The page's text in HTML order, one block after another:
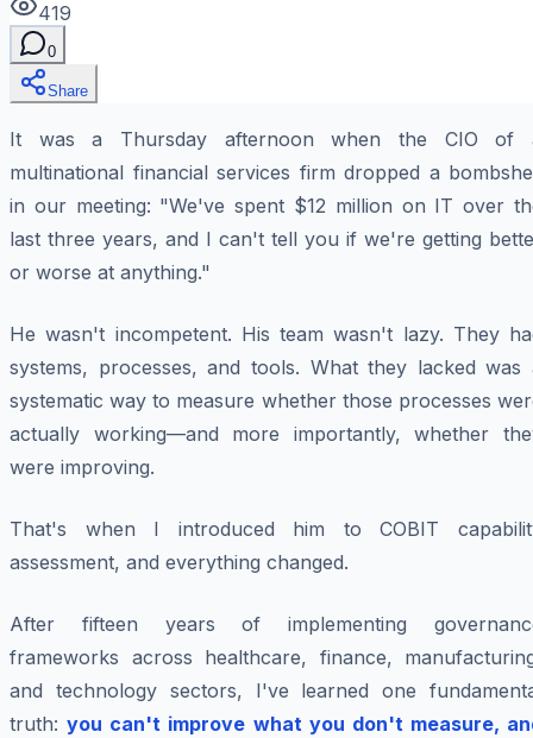
419
0
Share
It was a Thursday afternoon when the CIO of
multinational financial services firm dropped a
in our meeting: "We've spent $12 million on IT over
last three years, and I can't tell you if we're getting
or worse at anything."
He wasn't incompetent. His team wasn't lazy. They
systems, processes, and tools. What they lacked was
systematic way to measure whether those processes
actually working—and more importantly, whether
were improving.
That's when I introduced him to COBIT
assessment, and everything changed.
After fifteen years of implementing
frameworks across healthcare, finance,
and technology sectors, I've learned one
truth:you can't improve what you don't measure,